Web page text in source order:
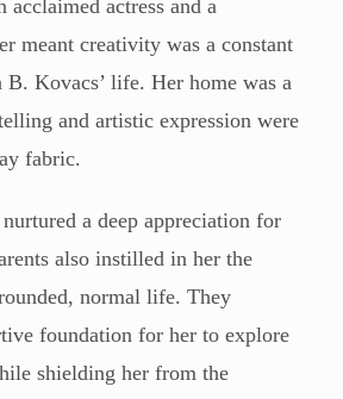
acclaimed actress and a
meant creativity was a constant
Kovacs’ life. Her home was a
and artistic expression were
fabric.
a deep appreciation for
also instilled in her the
normal life. They
foundation for her to explore
shielding her from the